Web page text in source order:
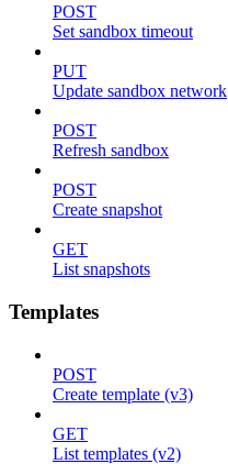
POST
Set sandbox timeout
PUT
Update sandbox network
POST
Refresh sandbox
POST
Create snapshot
GET
List snapshots
Templates
POST
Create template (v3)
GET
List templates (v2)